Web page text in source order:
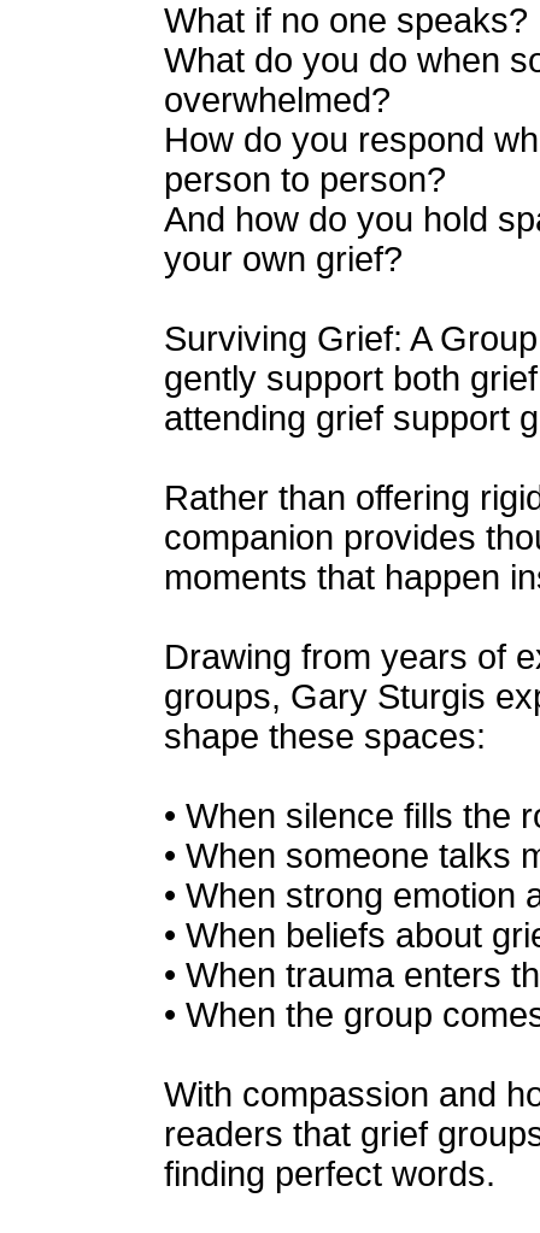
What if no one speaks?
What do you do when
overwhelmed?
How do you respond
person to person?
And how do you hold
your own grief?
Surviving Grief: A
gently support both
attending grief support
Rather than offering
companion provides
moments that happen
Drawing from years of
groups, Gary Sturgis
shape these spaces:
• When silence fills the
• When someone talks
• When strong emotion
• When beliefs about
• When trauma enters
• When the group
With compassion and
readers that grief
finding perfect words.